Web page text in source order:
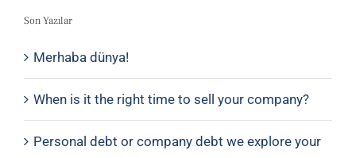
Son Yazılar
Merhaba dünya!
When is it the right time to sell your company?
Personal debt or company debt we explore your